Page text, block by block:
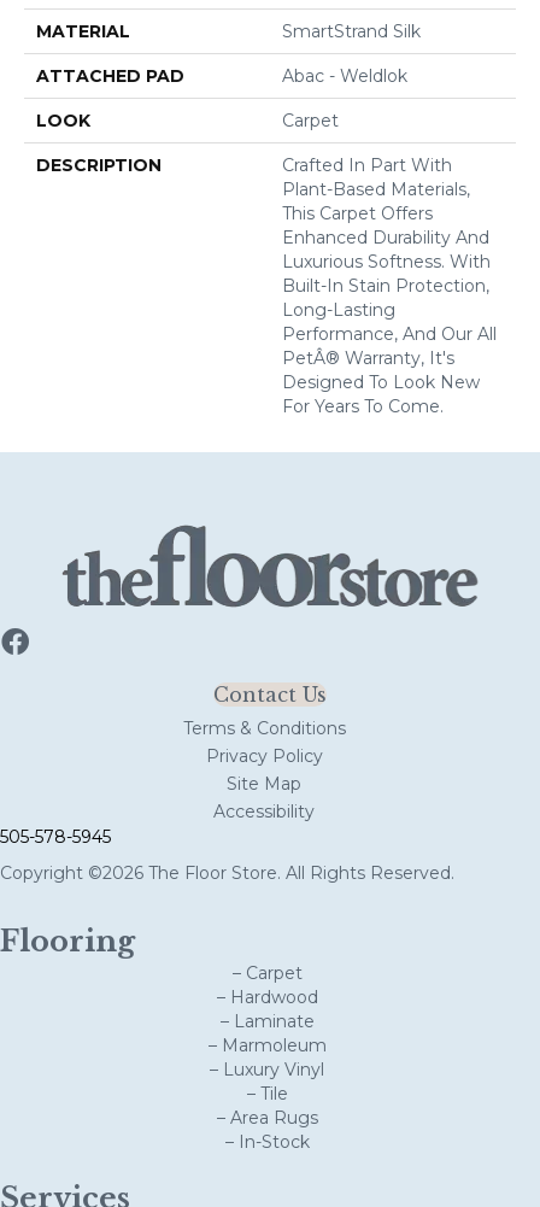
MATERIAL SmartStrand Silk
ATTACHED PAD Abac - Weldlok
LOOK Carpet
DESCRIPTION
Crafted In Part With
Plant-Based Materials,
This Carpet Offers
Enhanced Durability And
Luxurious Softness. With
Built-In Stain Protection,
Long-Lasting
Performance, And Our All
PetÂ® Warranty, It's
Designed To Look New
For Years To Come.
Contact Us
Terms & Conditions
Privacy Policy
Site Map
Accessibility
505-578-5945
Copyright ©2026 The Floor Store. All Rights Reserved.
Flooring
– Carpet
– Hardwood
– Laminate
– Marmoleum
– Luxury Vinyl
– Tile
– Area Rugs
– In-Stock
Services